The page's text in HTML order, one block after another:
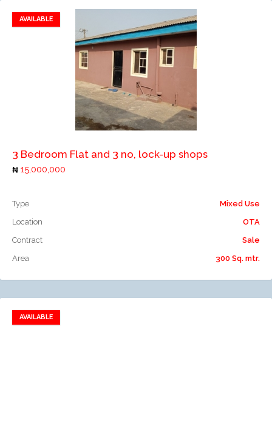
AVAILABLE
Add to favorites
Add to compare
3 Bedroom Flat and 3 no, lock-up shops
15,000,000
Type
Mixed Use
Location
OTA
Contract
Sale
Area
300 Sq. mtr.
AVAILABLE
Add to favorites